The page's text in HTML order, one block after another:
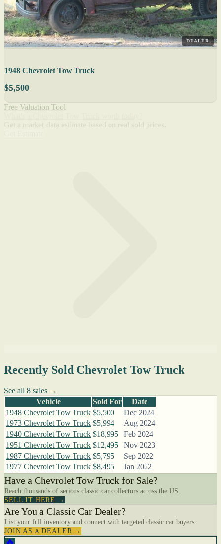
DEALER
1948 Chevrolet Tow Truck
$5,500
Free Valuation Tool
Recently Sold Chevrolet Tow Truck
See all 8 sales →
Vehicle
Sold For
Date
1948 Chevrolet Tow Truck $5,500
Dec 2024
1973 Chevrolet Tow Truck $5,994
Aug 2024
1940 Chevrolet Tow Truck $18,995
Feb 2024
1951 Chevrolet Tow Truck $12,495
Nov 2023
1987 Chevrolet Tow Truck $5,795
Sep 2022
1977 Chevrolet Tow Truck $8,495 Jan 2022
Have a Chevrolet Tow Truck for Sale?
Reach thousands of serious classic car collectors across the US.
SELL IT HERE →
Are You a Classic Car Dealer?
List your full inventory and connect with targeted classic car buyers.
JOIN AS A DEALER →
🔥